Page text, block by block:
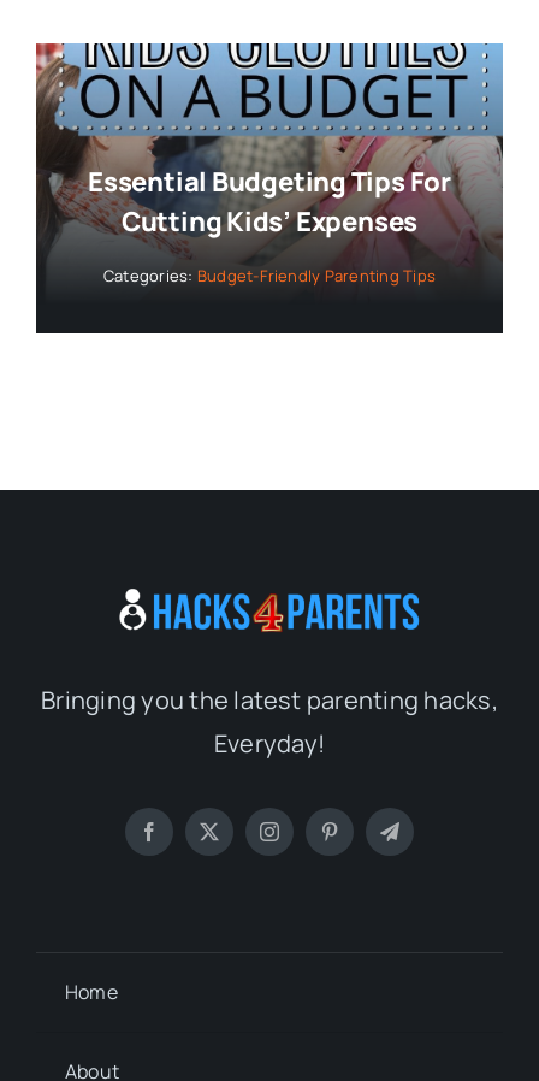
Essential Budgeting Tips For
Cutting Kids’ Expenses
Categories: Budget-Friendly Parenting Tips
Bringing you the latest parenting hacks,
Everyday!
Home
About